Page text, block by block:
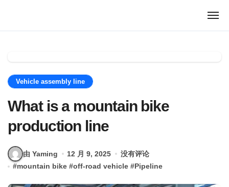
Vehicle assembly line
What is a mountain bike
production line
由 Yaming 12 月 9, 2025
没有评论
#mountain bike #off-road vehicle #Pipeline